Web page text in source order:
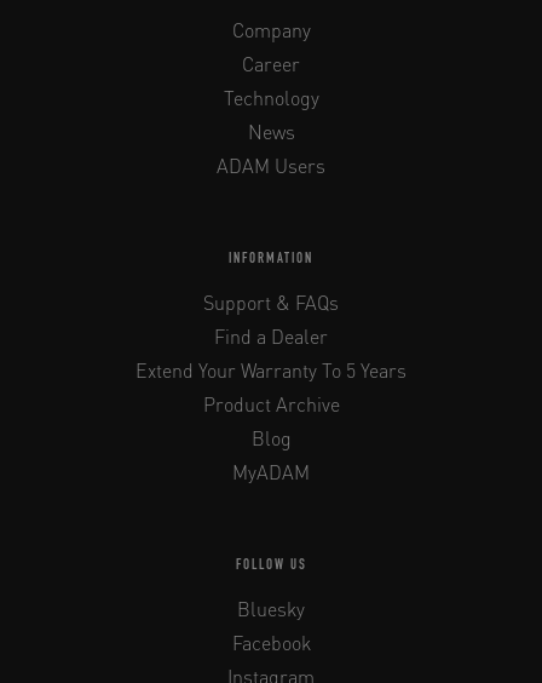
Company
Career
Technology
News
ADAM Users
INFORMATION
Support & FAQs
Find a Dealer
Extend Your Warranty To 5 Years
Product Archive
Blog
MyADAM
FOLLOW US
Bluesky
Facebook
Instagram